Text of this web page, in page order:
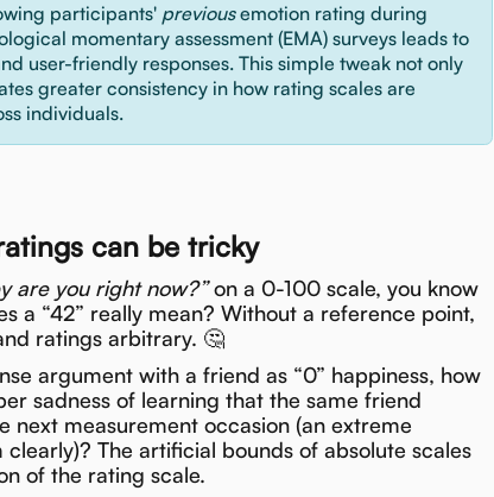
participants' previousemotion rating during
momentary assessment (EMA) surveys leads to
user-friendly responses. This simple tweak not only
greater consistency in how rating scales are
individuals.
can be tricky
are you right now?”on a 0-100 scale, you know
a “42” really mean? Without a reference point,
ratings arbitrary. 🤔
argument with a friend as “0” happiness, how
sadness of learning that the same friend
measurement occasion (an extreme
The artificial bounds of absolute scales
of the rating scale.